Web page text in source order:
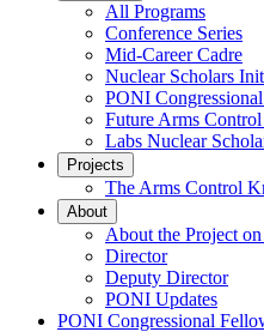
All Programs
Conference Series
Mid-Career Cadre
Nuclear Scholars
PONI
Future Arms
Labs Nuclear
Projects
The Arms Control
About
About the Project
Director
Deputy Director
PONI Updates
PONI Congressional